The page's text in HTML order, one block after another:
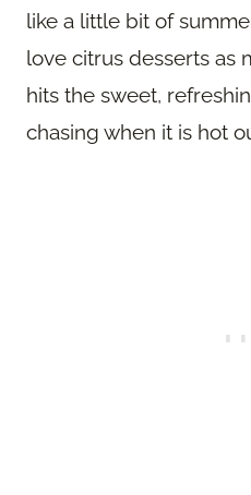
like a little bit of
love citrus desserts as
hits the sweet,
chasing when it is hot